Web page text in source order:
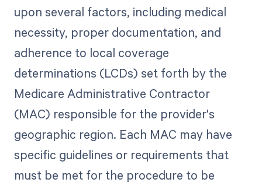
upon several factors, including medical
necessity, proper documentation, and
adherence to local coverage
determinations (LCDs) set forth by the
Medicare Administrative Contractor
(MAC) responsible for the provider's
geographic region. Each MAC may have
specific guidelines or requirements that
must be met for the procedure to be